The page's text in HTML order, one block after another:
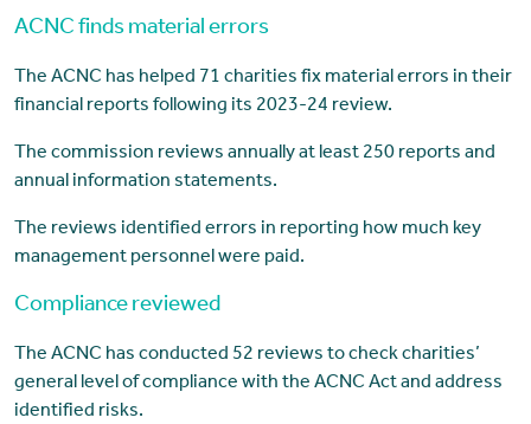
ACNC finds material errors
The ACNC has helped 71 charities fix material errors in their
financial reports following its 2023-24 review.
The commission reviews annually at least 250 reports and
annual information statements.
The reviews identified errors in reporting how much key
management personnel were paid.
Compliance reviewed
The ACNC has conducted 52 reviews to check charities’
general level of compliance with the ACNC Act and address
identified risks.